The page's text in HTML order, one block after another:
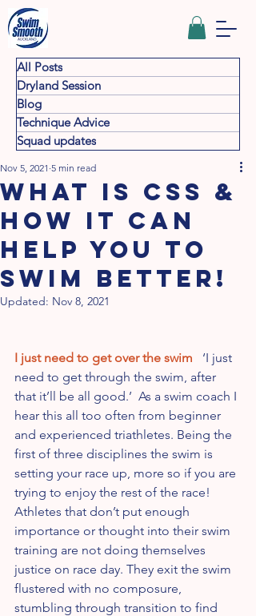
All Posts
Dryland Session
Blog
Technique Advice
Squad updates
WHAT IS CSS &
HOW IT CAN
HELP YOU TO
SWIM BETTER!
Nov 5, 2021 5 min read
Updated: Nov 8, 2021
I just need to get over the swim
   ‘I just
need to get through the swim, after
that it’ll be all good.’  As a swim coach I
hear this all too often from beginner
and experienced triathletes. Being the
first of three disciplines the swim is
setting your race up, more so if you are
trying to enjoy the rest of the race!
Athletes that don’t put enough
importance or thought into their swim
training are not doing themselves
justice on race day. They exit the swim
flustered with no composure,
stumbling through transition to find